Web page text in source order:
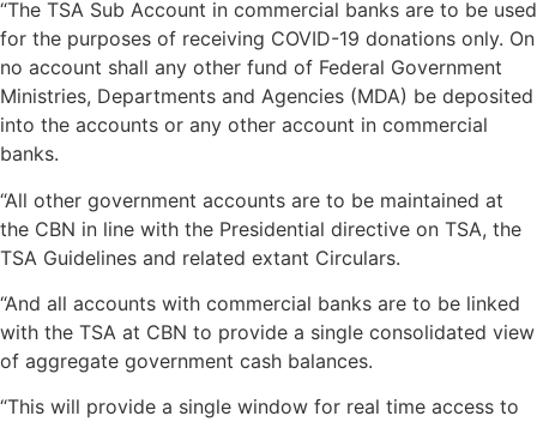
“The TSA Sub Account in commercial banks are to be used
for the purposes of receiving COVID-19 donations only. On
no account shall any other fund of Federal Government
Ministries, Departments and Agencies (MDA) be deposited
into the accounts or any other account in commercial
banks.
“All other government accounts are to be maintained at
the CBN in line with the Presidential directive on TSA, the
TSA Guidelines and related extant Circulars.
“And all accounts with commercial banks are to be linked
with the TSA at CBN to provide a single consolidated view
of aggregate government cash balances.
“This will provide a single window for real time access to